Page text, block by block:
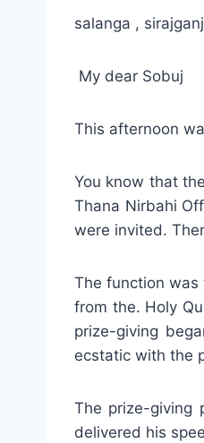
salanga , sirajganj
My dear Sobuj
This afternoon
You know that
Thana Nirbahi
were invited.
The function was
from the. Holy
prize-giving
ecstatic with the
The prize-giving
delivered his